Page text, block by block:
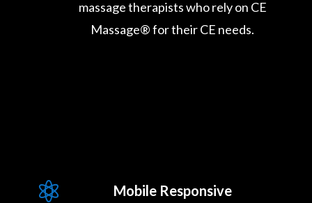
massage therapists who rely on CE
Massage® for their CE needs.
 Mobile Responsive